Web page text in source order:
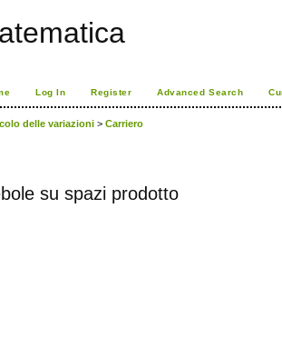
Log In Register Advanced Search
delle variazioni >Carriero
su spazi prodotto